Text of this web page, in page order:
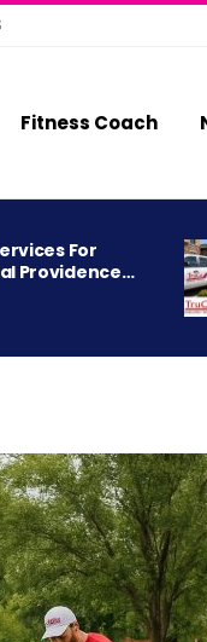
Fitness Coach
For
Providence…